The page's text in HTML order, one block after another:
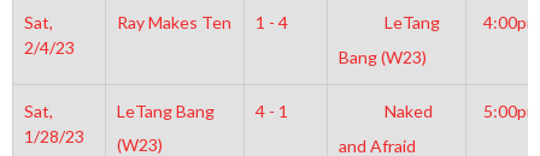
Sat,
2/4/23
Ray Makes Ten 1 - 4
LeTang
Bang (W23)
4:00pm
Sat,
1/28/23
LeTang Bang
(W23)
4 - 1
Naked
and Afraid
5:00pm